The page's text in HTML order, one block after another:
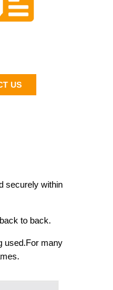
US
securely within
to back.
used.For many